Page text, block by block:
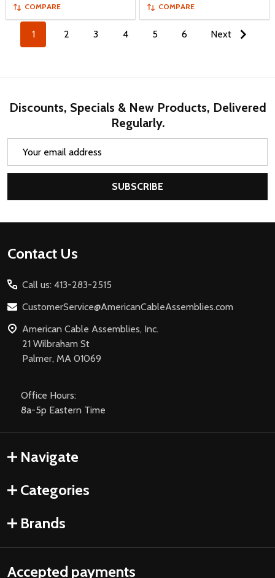
COMPARE COMPARE
1 2 3 4 5 6 Next
Discounts, Specials & New Products, Delivered
Regularly.
SUBSCRIBE
Footer
Contact Us
Call us: 413-283-2515
CustomerService@AmericanCableAssemblies.com
American Cable Assemblies, Inc.
21 Wilbraham St
Palmer, MA 01069
Office Hours:
8a-5p Eastern Time
Navigate
Categories
Brands
Accepted payments